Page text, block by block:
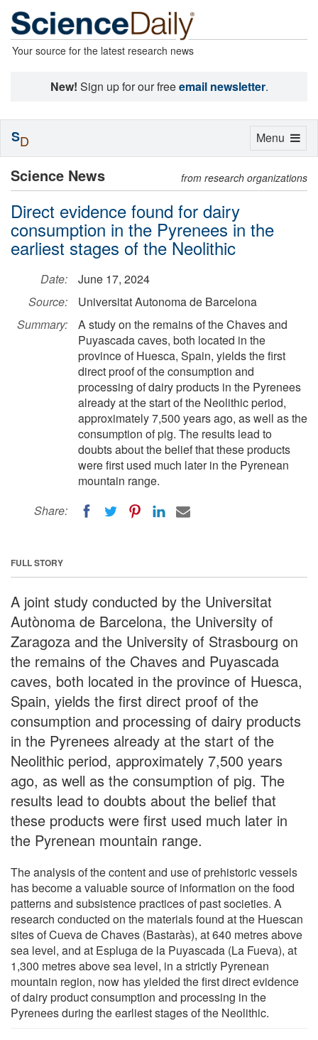
Your source for the latest research news
New! Sign up for our freeemail newsletter.
Science News from research organizations
Direct evidence found for dairy
consumption in the Pyrenees in the
earliest stages of the Neolithic
Date:
June 17, 2024
Source:
Universitat Autonoma de Barcelona
Summary:
A study on the remains of the Chaves and
Puyascada caves, both located in the
province of Huesca, Spain, yields the first
direct proof of the consumption and
processing of dairy products in the Pyrenees
already at the start of the Neolithic period,
approximately 7,500 years ago, as well as the
consumption of pig. The results lead to
doubts about the belief that these products
were first used much later in the Pyrenean
mountain range.
Share:
FULL STORY
A joint study conducted by the Universitat
Autònoma de Barcelona, the University of
Zaragoza and the University of Strasbourg on
the remains of the Chaves and Puyascada
caves, both located in the province of Huesca,
Spain, yields the first direct proof of the
consumption and processing of dairy products
in the Pyrenees already at the start of the
Neolithic period, approximately 7,500 years
ago, as well as the consumption of pig. The
results lead to doubts about the belief that
these products were first used much later in
the Pyrenean mountain range.
The analysis of the content and use of prehistoric vessels
has become a valuable source of information on the food
patterns and subsistence practices of past societies. A
research conducted on the materials found at the Huescan
sites of Cueva de Chaves (Bastaràs), at 640 metres above
sea level, and at Espluga de la Puyascada (La Fueva), at
1,300 metres above sea level, in a strictly Pyrenean
mountain region, now has yielded the first direct evidence
of dairy product consumption and processing in the
Pyrenees during the earliest stages of the Neolithic.
Toggle
Menu
SD